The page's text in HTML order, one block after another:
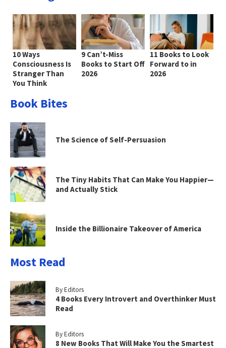
10 Ways
Consciousness Is
Stranger Than
You Think
9 Can’t-Miss
Books to Start Off
2026
11 Books to Look
Forward to in
2026
Book Bites
The Science of Self-Persuasion
The Tiny Habits That Can Make You Happier—
and Actually Stick
Inside the Billionaire Takeover of America
Most Read
By Editors
4 Books Every Introvert and Overthinker Must
Read
By Editors
8 New Books That Will Make You the Smartest